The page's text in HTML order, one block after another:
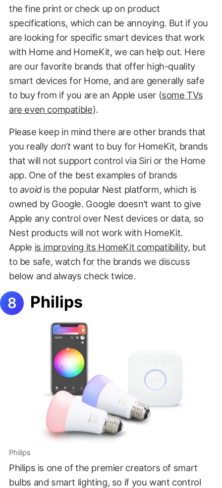
the fine print or check up on product
specifications, which can be annoying. But if you
are looking for specific smart devices that work
with Home and HomeKit, we can help out. Here
are our favorite brands that offer high-quality
smart devices for Home, and are generally safe
to buy from if you are an Apple user (some TVs
are even compatible).
Please keep in mind there are other brands that
you really don’twant to buy for HomeKit, brands
that will not support control via Siri or the Home
app. One of the best examples of brands
to avoidis the popular Nest platform, which is
owned by Google. Google doesn’t want to give
Apple any control over Nest devices or data, so
Nest products will not work with HomeKit.
Apple is improving its HomeKit compatibility, but
to be safe, watch for the brands we discuss
below and always check twice.
Philips
Philips
Philips is one of the premier creators of smart
bulbs and smart lighting, so if you want control